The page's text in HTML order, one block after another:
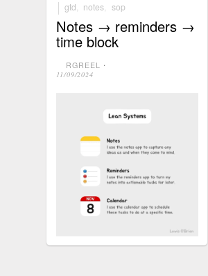
gtd notes sop
Notes → reminders →
time block
RGREEL ⋅
11/09/2024